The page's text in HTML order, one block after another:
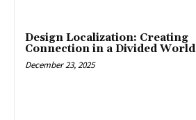
Design Localization: Creating
Connection in a Divided World
December 23, 2025